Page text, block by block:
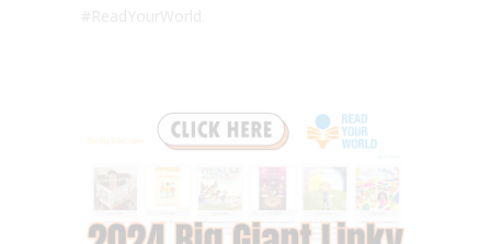
#ReadYourWorld.